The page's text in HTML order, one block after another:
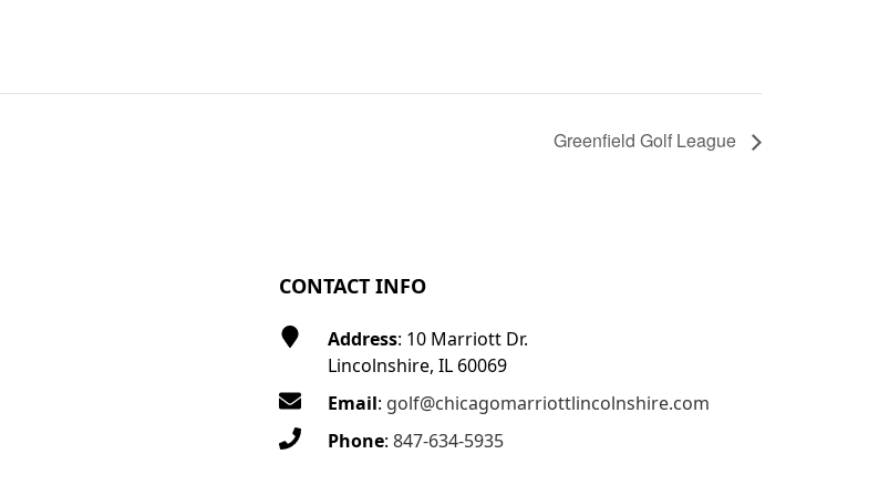
Greenfield Golf League
CONTACT INFO
Address: 10 Marriott Dr.
Lincolnshire, IL 60069
Email: golf@chicagomarriottlincolnshire.com
Phone: 847-634-5935